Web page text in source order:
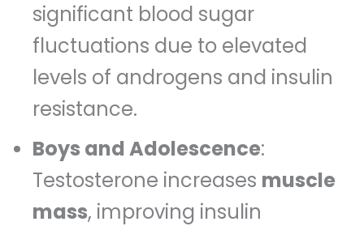
significant blood sugar
fluctuations due to elevated
levels of androgens and insulin
resistance.
Boys and Adolescence:
Testosterone increases muscle
mass, improving insulin